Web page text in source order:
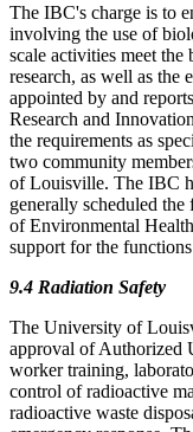
The IBC's charge is to
involving the use of
scale activities meet the
research, as well as
appointed by and
Research and
the requirements as
two community
of Louisville. The IBC
generally scheduled
of Environmental
support for the
9.4 Radiation Safety
The University of
approval of Authorized
worker training,
control of radioactive
radioactive waste